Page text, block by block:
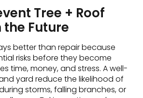
Tree + Roof
the Future
better than repair because
risks before they become
time, money, and stress. A well-
yard reduce the likelihood of
storms, falling branches, or